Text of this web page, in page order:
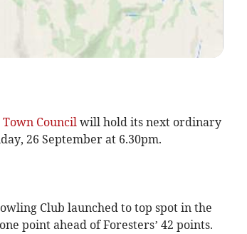
Councilwill hold its next ordinary
26 September at 6.30pm.
Club launched to top spot in the
point ahead of Foresters’ 42 points.